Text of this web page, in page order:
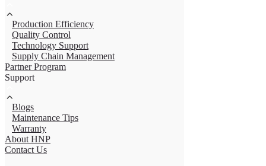
Production Efficiency
Quality Control
Technology Support
Supply Chain Management
Partner Program
Support
Blogs
Maintenance Tips
Warranty
About HNP
Contact Us